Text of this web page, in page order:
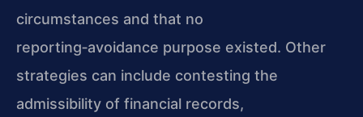
circumstances and that no
reporting‑avoidance purpose existed. Other
strategies can include contesting the
admissibility of financial records,